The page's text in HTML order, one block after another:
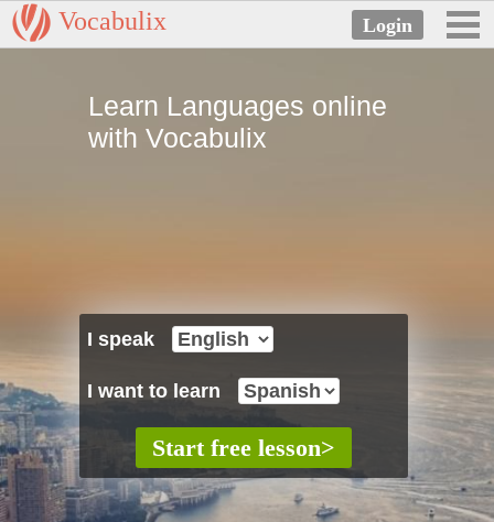
Vocabulix
Learn Languages online
with Vocabulix
I speak
I want to learn